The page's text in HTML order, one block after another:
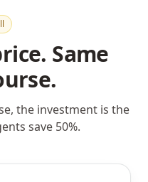
Same
the investment is the
save 50%.